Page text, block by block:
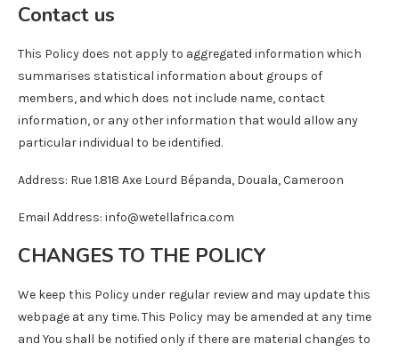
Contact us
This Policy does not apply to aggregated information which
summarises statistical information about groups of
members, and which does not include name, contact
information, or any other information that would allow any
particular individual to be identified.
Address: Rue 1.818 Axe Lourd Bépanda, Douala, Cameroon
Email Address: info@wetellafrica.com
CHANGES TO THE POLICY
We keep this Policy under regular review and may update this
webpage at any time. This Policy may be amended at any time
and You shall be notified only if there are material changes to